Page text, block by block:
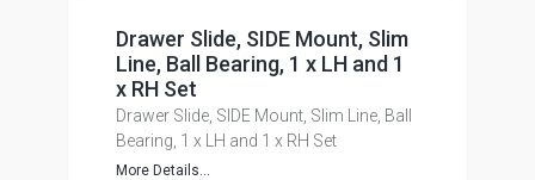
Drawer Slide, SIDE Mount, Slim
Line, Ball Bearing, 1 x LH and 1
x RH Set
Drawer Slide, SIDE Mount, Slim Line, Ball
Bearing, 1 x LH and 1 x RH Set
More Details...